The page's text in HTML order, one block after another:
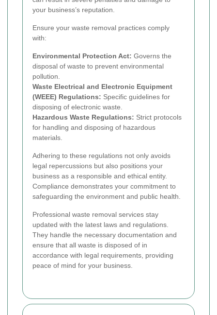
your business’s reputation.
Ensure your waste removal practices comply
with:
Environmental Protection Act: Governs the
disposal of waste to prevent environmental
pollution.
Waste Electrical and Electronic Equipment
(WEEE) Regulations: Specific guidelines for
disposing of electronic waste.
Hazardous Waste Regulations: Strict protocols
for handling and disposing of hazardous
materials.
Adhering to these regulations not only avoids
legal repercussions but also positions your
business as a responsible and ethical entity.
Compliance demonstrates your commitment to
safeguarding the environment and public health.
Professional waste removal services stay
updated with the latest laws and regulations.
They handle the necessary documentation and
ensure that all waste is disposed of in
accordance with legal requirements, providing
peace of mind for your business.